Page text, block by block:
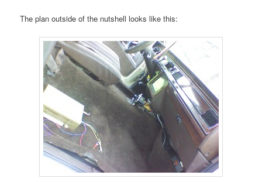
The plan outside of the nutshell looks like this: